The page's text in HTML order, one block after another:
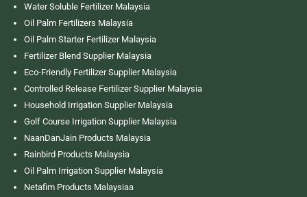
Water Soluble Fertilizer Malaysia
Oil Palm Fertilizers Malaysia
Oil Palm Starter Fertilizer Malaysia
Fertilizer Blend Supplier Malaysia
Eco-Friendly Fertilizer Supplier Malaysia
Controlled Release Fertilizer Supplier Malaysia
Household Irrigation Supplier Malaysia
Golf Course Irrigation Supplier Malaysia
NaanDanJain Products Malaysia
Rainbird Products Malaysia
Oil Palm Irrigation Supplier Malaysia
Netafim Products Malaysiaa